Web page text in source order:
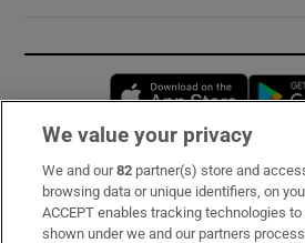
Opens
Subscribe
Support
We value your privacy
We and our82 partner(s) store and
browsing data or unique identifiers, on
ACCEPT enables tracking technologies
shown under we and our partners